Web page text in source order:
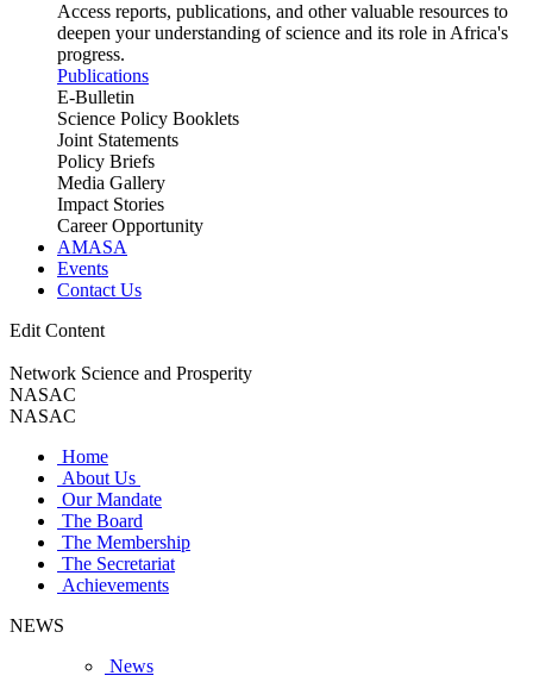
Access reports, publications, and other valuable resources to
deepen your understanding of science and its role in Africa's
progress.
Publications
E-Bulletin
Science Policy Booklets
Joint Statements
Policy Briefs
Media Gallery
Impact Stories
Career Opportunity
AMASA
Events
Contact Us
Edit Content
Network Science and Prosperity
NASAC
NASAC
Home
About Us
Our Mandate
The Board
The Membership
The Secretariat
Achievements
NEWS
News